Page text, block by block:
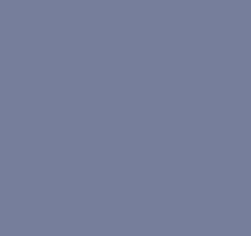
Own]
of Our Own]
Rivalry (TV) [Archive of Our
[Archive of Our Own]
Own]
Trek: Strange New Worlds